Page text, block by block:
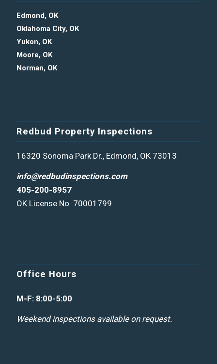
Edmond, OK
Oklahoma City, OK
Yukon, OK
Moore, OK
Norman, OK
Redbud Property Inspections
16320 Sonoma Park Dr., Edmond, OK 73013
info@redbudinspections.com
405-200-8957
OK License No. 70001799
Office Hours
M-F: 8:00-5:00
Weekend inspections available on request.